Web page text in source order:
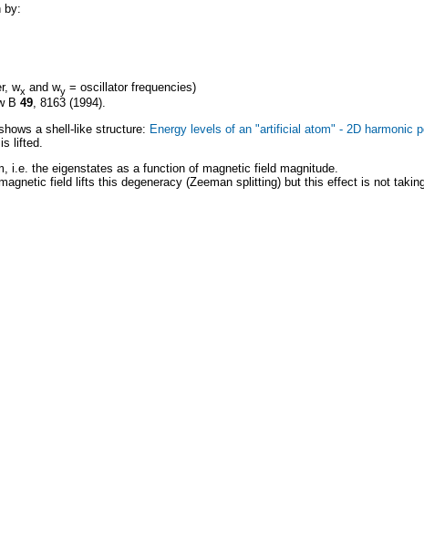
by:
wx and wy = oscillator frequencies)
B 49, 8163 (1994).
a shell-like structure: Energy levels of an "artificial atom" - 2D harmonic
lifted.
i.e. the eigenstates as a function of magnetic field magnitude.
field lifts this degeneracy (Zeeman splitting) but this effect is not